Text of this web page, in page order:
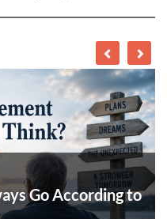
Go According to